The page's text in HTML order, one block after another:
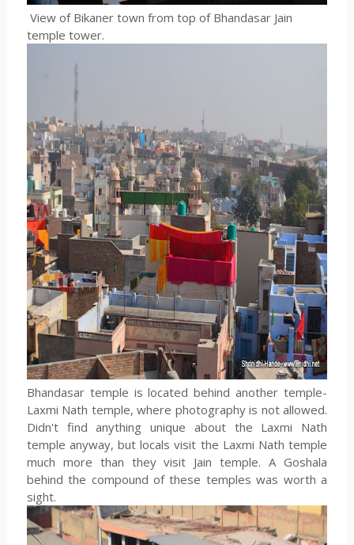
View of Bikaner town from top of Bhandasar Jain
temple tower.
Bhandasar temple is located behind another temple-
Laxmi Nath temple, where photography is not allowed.
Didn't find anything unique about the Laxmi Nath
temple anyway, but locals visit the Laxmi Nath temple
much more than they visit Jain temple. A Goshala
behind the compound of these temples was worth a
sight.